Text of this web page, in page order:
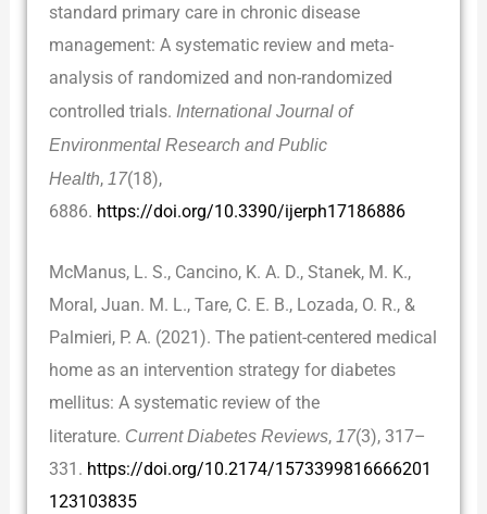
standard primary care in chronic disease
management: A systematic review and meta-
analysis of randomized and non-randomized
controlled trials.International Journal of
Environmental Research and Public
Health,17(18),
6886. https://doi.org/10.3390/ijerph17186886
McManus, L. S., Cancino, K. A. D., Stanek, M. K.,
Moral, Juan. M. L., Tare, C. E. B., Lozada, O. R., &
Palmieri, P. A. (2021). The patient-centered medical
home as an intervention strategy for diabetes
mellitus: A systematic review of the
literature. Current Diabetes Reviews,17(3), 317–
331. https://doi.org/10.2174/1573399816666201
123103835